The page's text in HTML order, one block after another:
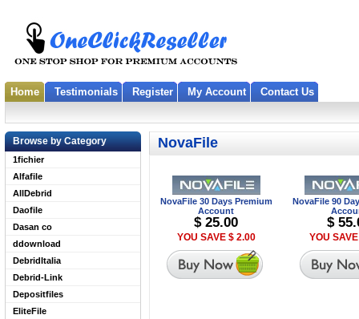
Home Testimonials Register My Account Contact Us
Browse by Category
1fichier
Alfafile
AllDebrid
Daofile
Dasan co
ddownload
DebridItalia
Debrid-Link
Depositfiles
EliteFile
NovaFile
NovaFile 30 Days Premium
Account
$ 25.00
YOU SAVE $ 2.00
NovaFile 90
$
YOU